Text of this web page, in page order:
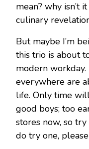
mean? why isn’t
culinary
But maybe I’m
this trio is about
modern
everywhere are
life. Only time
good boys; too
stores now, so
do try one,